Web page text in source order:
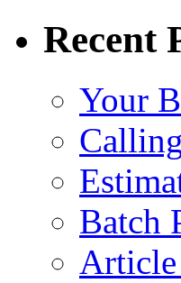
Recent
Your
Batch
Article